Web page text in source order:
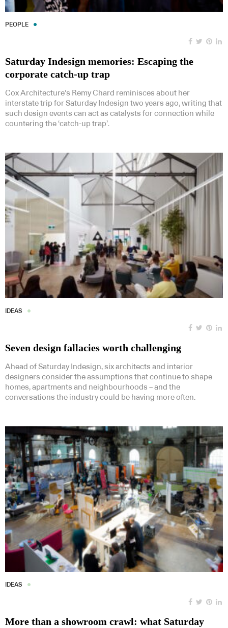
PEOPLE
Saturday Indesign memories: Escaping the
corporate catch-up trap
Cox Architecture’s Remy Chard reminisces about her
interstate trip for Saturday Indesign two years ago, writing that
such design events can act as catalysts for connection while
countering the ‘catch-up trap’.
IDEAS
Seven design fallacies worth challenging
Ahead of Saturday Indesign, six architects and interior
designers consider the assumptions that continue to shape
homes, apartments and neighbourhoods – and the
conversations the industry could be having more often.
IDEAS
More than a showroom crawl: what Saturday